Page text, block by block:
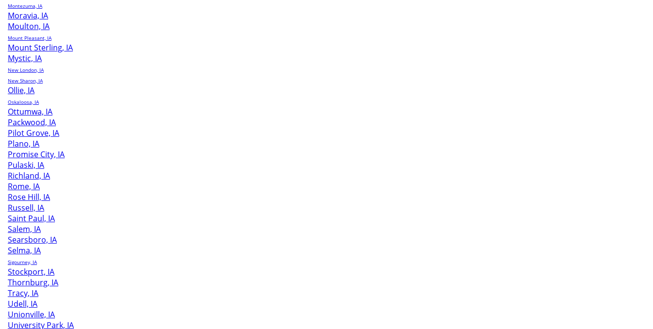
Montezuma, IA
Moravia, IA
Moulton, IA
Mount Pleasant, IA
Mount Sterling, IA
Mystic, IA
New London, IA
New Sharon, IA
Ollie, IA
Oskaloosa, IA
Ottumwa, IA
Packwood, IA
Pilot Grove, IA
Plano, IA
Promise City, IA
Pulaski, IA
Richland, IA
Rome, IA
Rose Hill, IA
Russell, IA
Saint Paul, IA
Salem, IA
Searsboro, IA
Selma, IA
Sigourney, IA
Stockport, IA
Thornburg, IA
Tracy, IA
Udell, IA
Unionville, IA
University Park, IA